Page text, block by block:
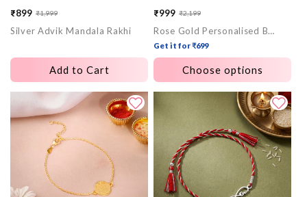
Sale
price
₹899
Regular
price
₹1,999
Silver Advik Mandala Rakhi
Add to Cart
Sale
price
₹999
Regular
price
₹2,199
Rose Gold Personalised Bandhan Rakhi
Get it for ₹699
Choose options